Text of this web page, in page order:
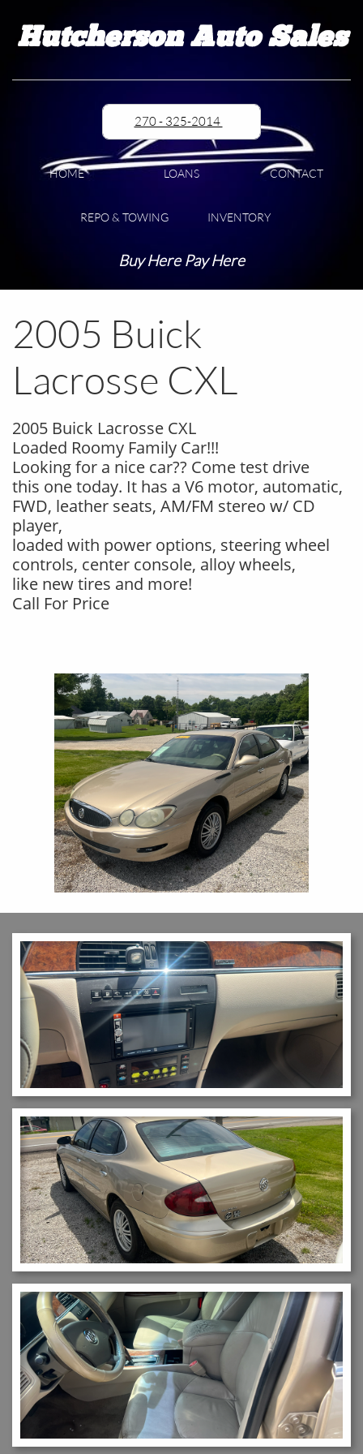
Hutcherson Auto Sales
270 - 325-2014
HOME LOANS CONTACT
REPO & TOWING INVENTORY
Buy Here Pay Here
2005 Buick
Lacrosse CXL
2005 Buick Lacrosse CXL
Loaded Roomy Family Car!!!
Looking for a nice car?? Come test drive
this one today. It has a V6 motor, automatic,
FWD, leather seats, AM/FM stereo w/ CD
player,
loaded with power options, steering wheel
controls, center console, alloy wheels,
like new tires and more!
Call For Price